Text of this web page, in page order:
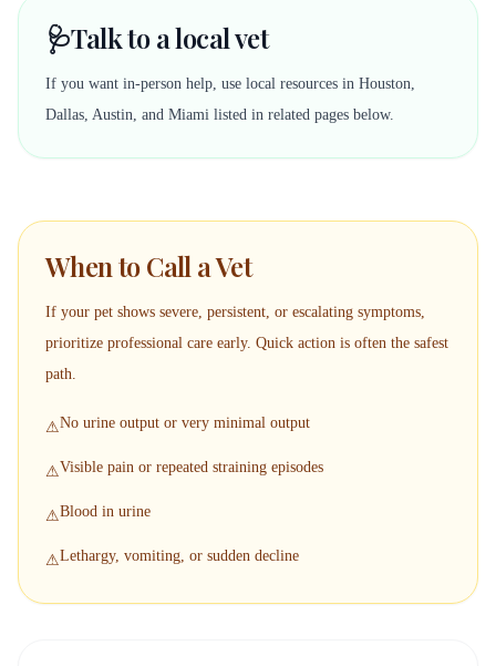
🩺Talk to a local vet
If you want in-person help, use local resources in Houston,
Dallas, Austin, and Miami listed in related pages below.
When to Call a Vet
If your pet shows severe, persistent, or escalating symptoms,
prioritize professional care early. Quick action is often the safest
path.
⚠No urine output or very minimal output
⚠Visible pain or repeated straining episodes
⚠Blood in urine
⚠Lethargy, vomiting, or sudden decline